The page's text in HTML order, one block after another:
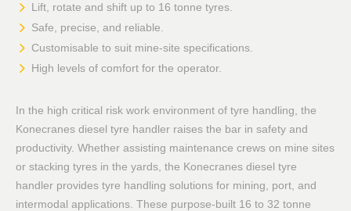
Lift, rotate and shift up to 16 tonne tyres.
Safe, precise, and reliable.
Customisable to suit mine-site specifications.
High levels of comfort for the operator.
In the high critical risk work environment of tyre handling, the
Konecranes diesel tyre handler raises the bar in safety and
productivity. Whether assisting maintenance crews on mine sites
or stacking tyres in the yards, the Konecranes diesel tyre
handler provides tyre handling solutions for mining, port, and
intermodal applications. These purpose-built 16 to 32 tonne